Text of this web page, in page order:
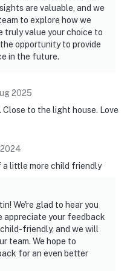
are valuable, and we
to explore how we
truly value your choice to
opportunity to provide
in the future.
2025
to the light house. Love
2024
a little more child friendly
We're glad to hear you
appreciate your feedback
friendly, and we will
team. We hope to
for an even better